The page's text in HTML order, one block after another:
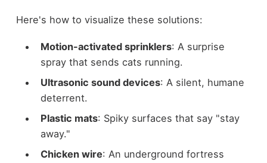
Here's how to visualize these solutions:
Motion-activated sprinklers: A surprise
spray that sends cats running.
Ultrasonic sound devices: A silent, humane
deterrent.
Plastic mats: Spiky surfaces that say "stay
away."
Chicken wire: An underground fortress